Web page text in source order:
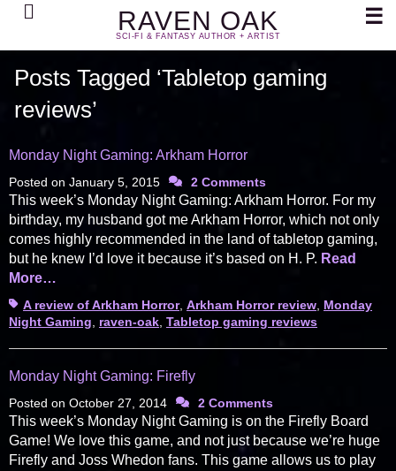
RAVEN OAK
SCI-FI & FANTASY AUTHOR + ARTIST
Search ☰
Posts Tagged ‘Tabletop gaming
reviews’
Monday Night Gaming: Arkham Horror
Posted on January 5, 2015 2 Comments
This week’s Monday Night Gaming: Arkham Horror. For my
birthday, my husband got me Arkham Horror, which not only
comes highly recommended in the land of tabletop gaming,
but he knew I’d love it because it’s based on H. P. Read
More…
TagsA review of Arkham Horror, Arkham Horror review Monday
Night Gaming
raven-oak Tabletop gaming reviews
Monday Night Gaming: Firefly
Posted on October 27, 2014 2 Comments
This week’s Monday Night Gaming is on the Firefly Board
Game! We love this game, and not just because we’re huge
Firefly and Joss Whedon fans. This game allows us to play